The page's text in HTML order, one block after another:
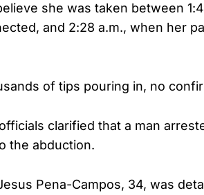
she was taken between
and 2:28 a.m., when her
of tips pouring in, no
clarified that a man
the abduction.
Pena-Campos, 34, was